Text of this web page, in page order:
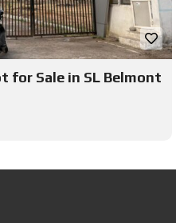
for Sale in SL Belmont